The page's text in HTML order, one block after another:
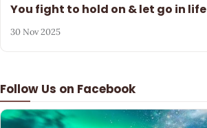
Follow Us on Facebook
You fight to hold on & let go in life
30 Nov 2025